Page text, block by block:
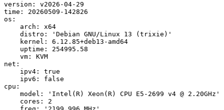
version: v2026-04-29
time: 20260509-142826
os:
    arch: x64
    distro: 'Debian GNU/Linux 13 (trixie)'
    kernel: 6.12.85+deb13-amd64
    uptime: 254995.58
    vm: KVM
net:
    ipv4: true
    ipv6: false
cpu:
    model: 'Intel(R) Xeon(R) CPU E5-2699 v4 @ 2.20GHz'
    cores: 2